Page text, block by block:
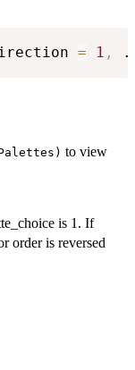
= 1 ,
to view
is 1. If
order is reversed